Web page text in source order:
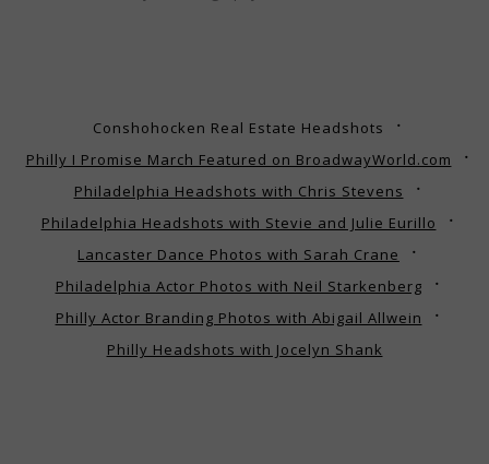
Conshohocken Real Estate Headshots
Philly I Promise March Featured on BroadwayWorld.com
Philadelphia Headshots with Chris Stevens
Philadelphia Headshots with Stevie and Julie Eurillo
Lancaster Dance Photos with Sarah Crane
Philadelphia Actor Photos with Neil Starkenberg
Philly Actor Branding Photos with Abigail Allwein
Philly Headshots with Jocelyn Shank